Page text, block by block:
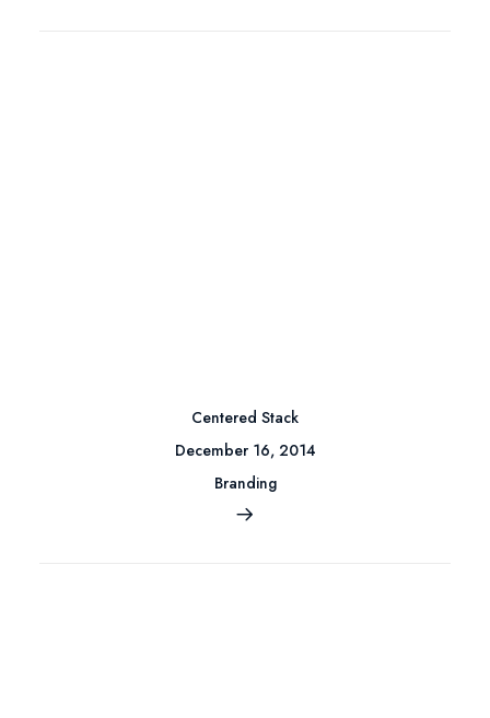
Centered Stack
December 16, 2014
Branding